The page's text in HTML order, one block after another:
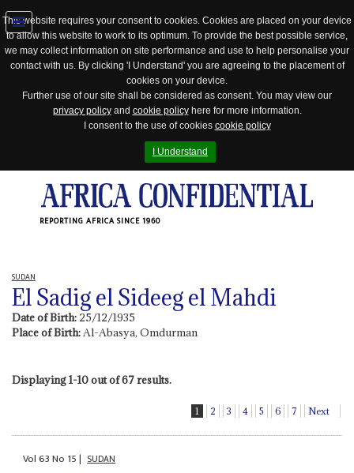
This website requires your consent to cookies. Cookies are placed on your device
to allow this website to work to its optimum. To provide the best possible service,
we may collect information on site performance and use to help personalise your
contact with us. By clicking 'I Understand' you are agreeing to the placement of
cookies on your device.
Further use of our site shall be considered as consent. You may view our
privacy policyand cookie policyhere for more information.
I consent to the use of cookies cookie policy
I Understand
REPORTING AFRICA SINCE 1960
Jump
to
SUDAN
El Sadig el Sideeg el Mahdi
Date of Birth: 25/12/1935
Place of Birth:Al-Abasya, Omdurman
Displaying 1-10 out of 67 results.
1 2 3 4 5 6 7 Next
Vol63No 15| SUDAN